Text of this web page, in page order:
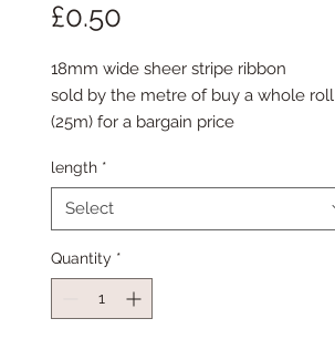
£0.50
18mm wide sheer stripe ribbon
sold by the metre of buy a whole roll
(25m) for a bargain price
length *
Select
Quantity *